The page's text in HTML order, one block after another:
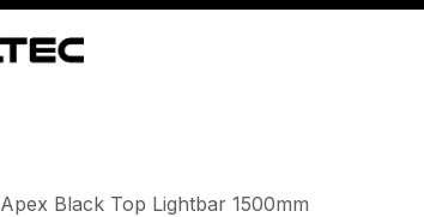
Apex Black Top Lightbar 1500mm